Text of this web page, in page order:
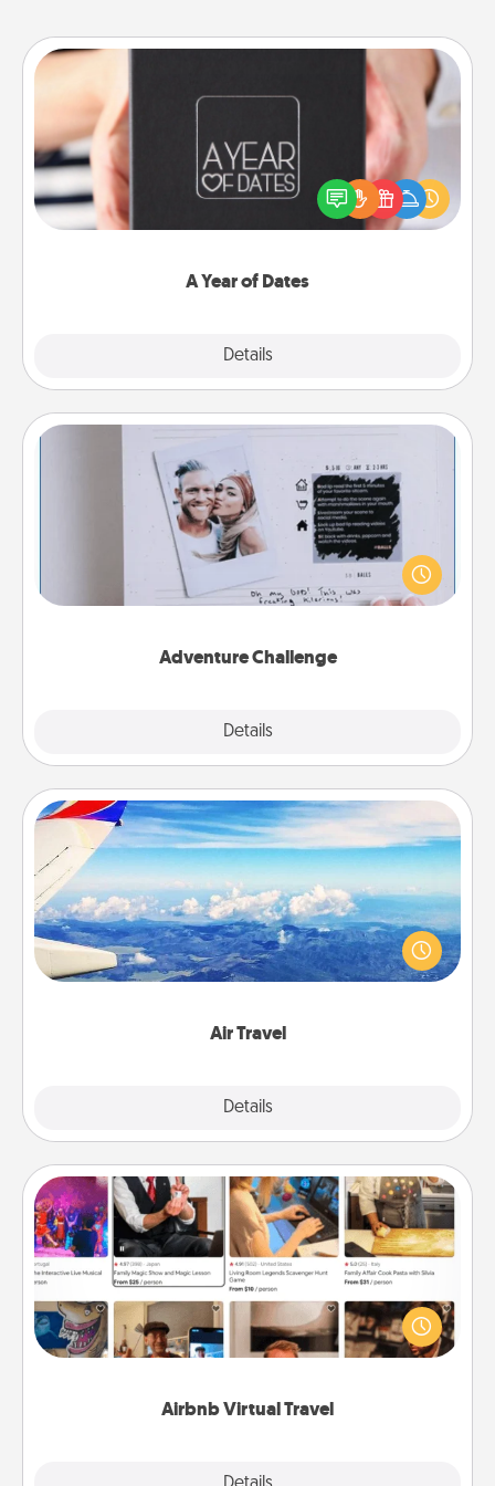
A Year of Dates
Details
A box of dates is the perfect romantic Christmas
gift, wedding anniversary present, or just because
you want to show them how much you want to
Adventure Challenge
Details
Adventure Challenge
Looking for a fun adventure that work even when
"stay at home" orders are in effect? Here's one
tailor-made for you and your loved one.
Air Travel
Details
Air Travel
Keep an eye on your preferred airline’s specials
throughout the year (this page from Southwest, for
example) and surprise your loved one with a trip to
Airbnb Virtual Travel
Airbnb Virtual Travel
Airbnb offers virtual experiences from across the
world! Book a trip to see sheep in New Zealand or
visit a temple in Japan, all from the comfort of your